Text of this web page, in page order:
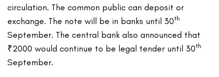
circulation. The common public can deposit or
exchange. The note will be in banks until 30th
September. The central bank also announced that
₹2000 would continue to be legal tender until 30th
September.